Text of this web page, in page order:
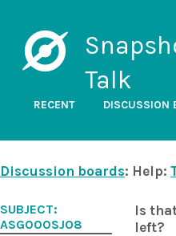
Talk
RECENT DISCUSSION
Discussion boards: Help:
Is
left?
SUBJECT:
ASG000SJO8